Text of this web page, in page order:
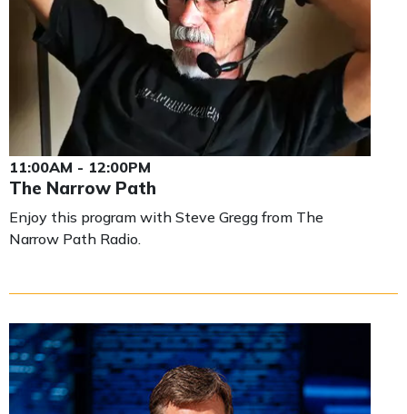
11:00AM - 12:00PM
The Narrow Path
Enjoy this program with Steve Gregg from The
Narrow Path Radio.